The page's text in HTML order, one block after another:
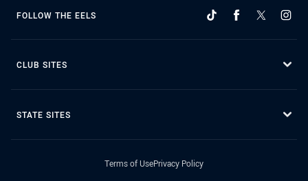
FOLLOW THE EELS
CLUB SITES
STATE SITES
Terms of UsePrivacy Policy